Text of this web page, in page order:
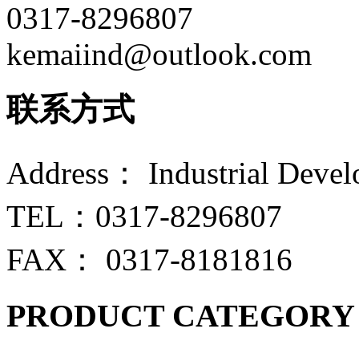
0317-8296807
kemaiind@outlook.com
联系方式
Address： Industrial
TEL：0317-8296807
FAX： 0317-8181816
PRODUCT CATEGORY